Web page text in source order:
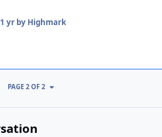
1 yrby Highmark
PAGE 2 OF 2